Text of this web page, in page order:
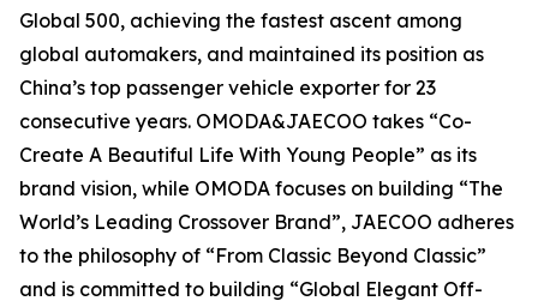
Global 500, achieving the fastest ascent among
global automakers, and maintained its position as
China’s top passenger vehicle exporter for 23
consecutive years. OMODA&JAECOO takes “Co-
Create A Beautiful Life With Young People” as its
brand vision, while OMODA focuses on building “The
World’s Leading Crossover Brand”, JAECOO adheres
to the philosophy of “From Classic Beyond Classic”
and is committed to building “Global Elegant Off-